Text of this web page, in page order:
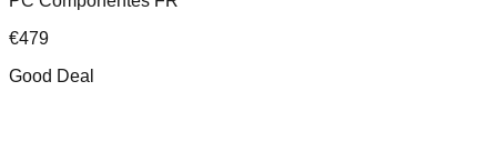
€479
Good Deal